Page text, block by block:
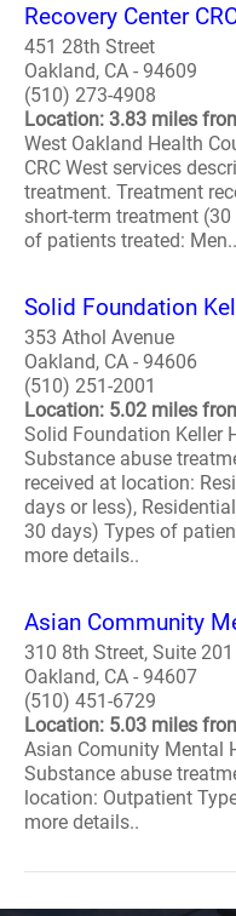
Recovery Center
451 28th Street
Oakland, CA - 94609
(510) 273-4908
Location: 3.83 miles
West Oakland Health
CRC West services
treatment. Treatment
short-term treatment
of patients treated:
Solid Foundation
353 Athol Avenue
Oakland, CA - 94606
(510) 251-2001
Location: 5.02 miles
Solid Foundation Keller
Substance abuse
received at location:
days or less),
30 days) Types of
more details..
Asian Community
310 8th Street, Suite 201
Oakland, CA - 94607
(510) 451-6729
Location: 5.03 miles
Asian Comunity Mental
Substance abuse
location: Outpatient
more details..